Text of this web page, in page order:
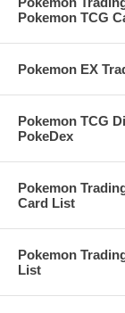
Pokemon TCG
Pokemon EX
Pokemon TCG
PokeDex
Pokemon
Card List
Pokemon
List